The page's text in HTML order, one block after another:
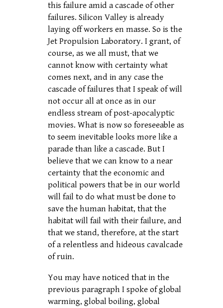
this failure amid a cascade of other
failures. Silicon Valley is already
laying off workers en masse. So is the
Jet Propulsion Laboratory. I grant, of
course, as we all must, that we
cannot know with certainty what
comes next, and in any case the
cascade of failures that I speak of will
not occur all at once as in our
endless stream of post-apocalyptic
movies. What is now so foreseeable as
to seem inevitable looks more like a
parade than like a cascade. But I
believe that we can know to a near
certainty that the economic and
political powers that be in our world
will fail to do what must be done to
save the human habitat, that the
habitat will fail with their failure, and
that we stand, therefore, at the start
of a relentless and hideous cavalcade
of ruin.
You may have noticed that in the
previous paragraph I spoke of global
warming, global boiling, global